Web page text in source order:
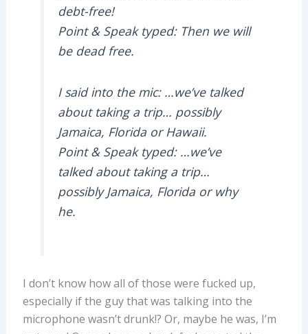
debt-free!
Point & Speak typed: Then we will
be dead free.
I said into the mic: …we’ve talked
about taking a trip… possibly
Jamaica, Florida or Hawaii.
Point & Speak typed: …we’ve
talked about taking a trip…
possibly Jamaica, Florida or why
he.
I don’t know how all of those were fucked up,
especially if the guy that was talking into the
microphone wasn’t drunk!? Or, maybe he was, I’m